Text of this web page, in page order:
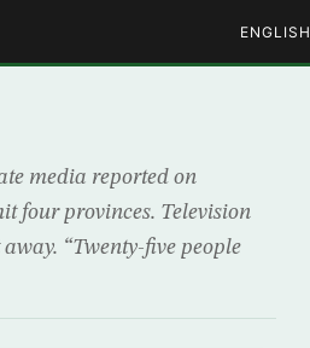
ENGLISH
media reported on
four provinces. Television
“Twenty-five people